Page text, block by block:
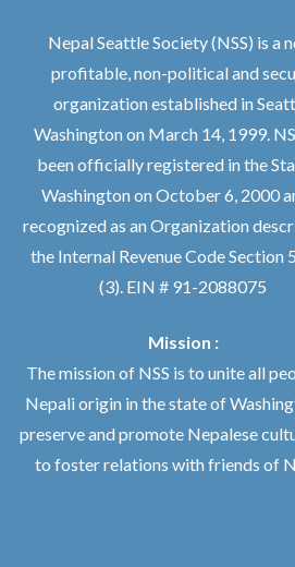
Nepal Seattle Society (NSS) is a
profitable, non-political and
organization established in
Washington on March 14, 1999.
been officially registered in the
Washington on October 6, 2000
recognized as an Organization
the Internal Revenue Code Section
(3). EIN # 91-2088075
Mission :
The mission of NSS is to unite all
Nepali origin in the state of
preserve and promote Nepalese
to foster relations with friends of